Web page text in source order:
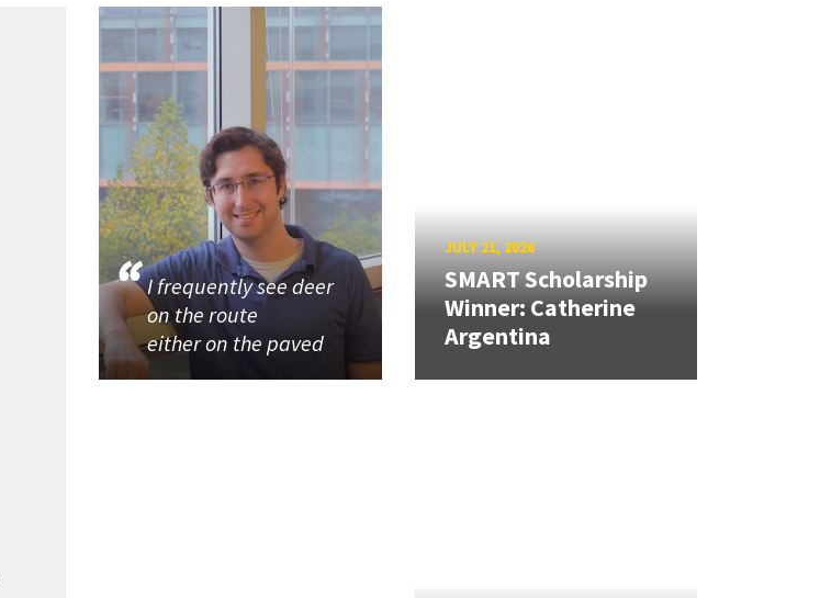
I frequently see deer
on the route
either on the paved
JULY 21, 2026
SMART Scholarship
Winner: Catherine
Argentina